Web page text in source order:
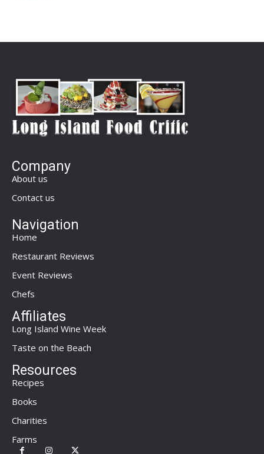
Company
About us
Contact us
Navigation
Home
Restaurant Reviews
Event Reviews
Chefs
Affiliates
Long Island Wine Week
Taste on the Beach
Resources
Recipes
Books
Charities
Farms